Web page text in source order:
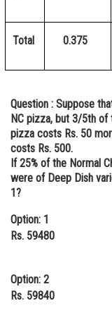
Total 0.375
Question : Suppose
NC pizza, but 3/5th of
pizza costs Rs. 50
costs Rs. 500.
If 25% of the Normal
were of Deep Dish
1?
Option: 1
Rs. 59480
Option: 2
Rs. 59840